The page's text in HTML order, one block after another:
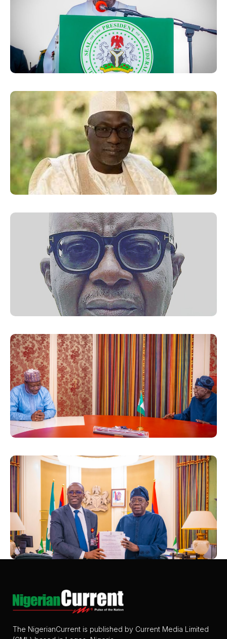
The NigerianCurrent is published by Current Media Limited